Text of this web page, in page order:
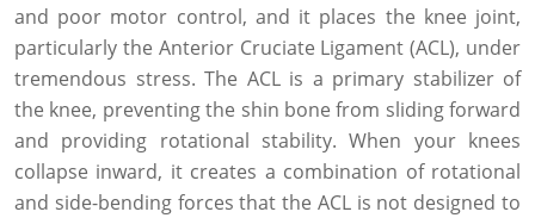
and poor motor control, and it places the knee joint,
particularly the Anterior Cruciate Ligament (ACL), under
tremendous stress. The ACL is a primary stabilizer of
the knee, preventing the shin bone from sliding forward
and providing rotational stability. When your knees
collapse inward, it creates a combination of rotational
and side-bending forces that the ACL is not designed to